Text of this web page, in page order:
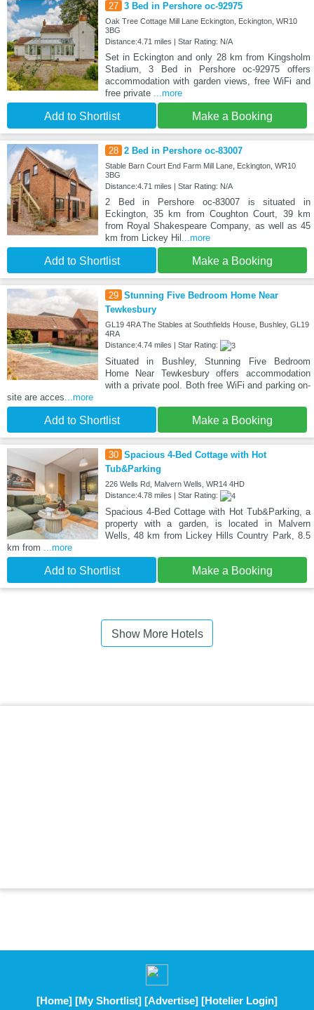
27 3 Bed in Pershore oc-92975
Oak Tree Cottage Mill Lane Eckington, Eckington, WR10
3BG
Distance:4.71 miles | Star Rating: N/A
Set in Eckington and only 28 km from Kingsholm
Stadium, 3 Bed in Pershore oc-92975 offers
accommodation with garden views, free WiFi and
free private ...more
Add to Shortlist Make a Booking
28 2 Bed in Pershore oc-83007
Stable Barn Court End Farm Mill Lane, Eckington, WR10
3BG
Distance:4.71 miles | Star Rating: N/A
2 Bed in Pershore oc-83007 is situated in
Eckington, 35 km from Coughton Court, 39 km
from Royal Shakespeare Company, as well as 45
km from Lickey Hil ...more
Add to Shortlist Make a Booking
29 Stunning Five Bedroom Home Near
Tewkesbury
GL19 4RA The Stables at Southfields House, Bushley, GL19
4RA
Distance:4.74 miles | Star Rating:
Situated in Bushley, Stunning Five Bedroom
Home Near Tewkesbury offers accommodation
with a private pool. Both free WiFi and parking on-
site are acces...more
Add to Shortlist Make a Booking
30 Spacious 4-Bed Cottage with Hot
Tub&Parking
226 Wells Rd, Malvern Wells, WR14 4HD
Distance:4.78 miles | Star Rating:
Spacious 4-Bed Cottage with Hot Tub&Parking, a
property with a garden, is located in Malvern
Wells, 48 km from Lickey Hills Country Park, 8.5
km from ...more
Add to Shortlist Make a Booking
Show More Hotels
[Home] [My Shortlist] [Advertise] [Hotelier Login]